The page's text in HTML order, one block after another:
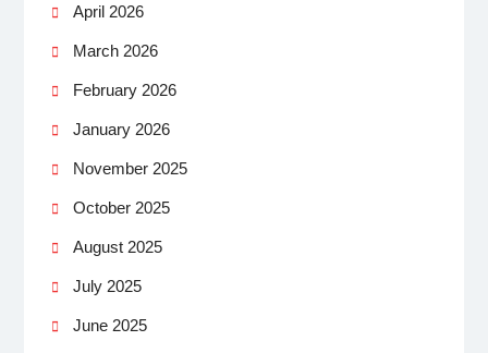
April 2026
March 2026
February 2026
January 2026
November 2025
October 2025
August 2025
July 2025
June 2025